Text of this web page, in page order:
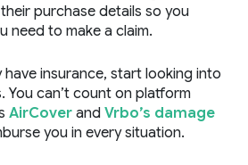
purchase details so you
need to make a claim.
have insurance, start looking into
You can’t count on platform
AirCover and Vrbo’s damage
you in every situation.